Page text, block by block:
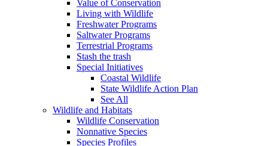
Value of Conservation
Living with Wildlife
Freshwater Programs
Saltwater Programs
Terrestrial Programs
Stash the trash
Special Initiatives
Coastal Wildlife
State Wildlife Action Plan
See All
Wildlife and Habitats
Wildlife Conservation
Nonnative Species
Species Profiles